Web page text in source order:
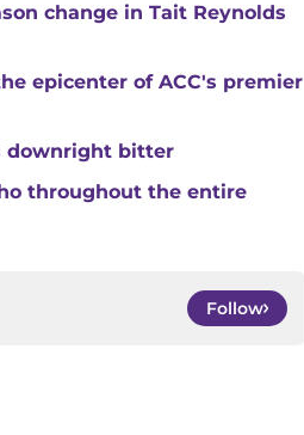
change in Tait Reynolds
epicenter of ACC's premier
downright bitter
throughout the entire
Follow